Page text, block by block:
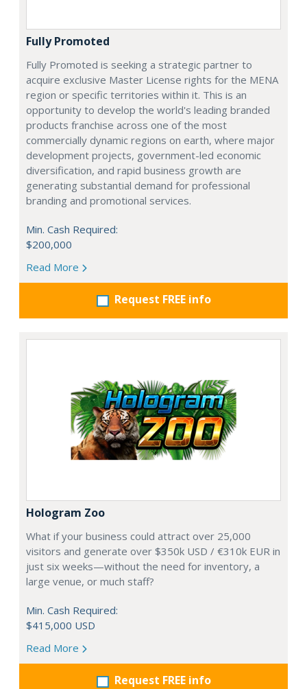
Fully Promoted
Fully Promoted is seeking a strategic partner to
acquire exclusive Master License rights for the MENA
region or specific territories within it. This is an
opportunity to develop the world's leading branded
products franchise across one of the most
commercially dynamic regions on earth, where major
development projects, government-led economic
diversification, and rapid business growth are
generating substantial demand for professional
branding and promotional services.
Min. Cash Required:
$200,000
Read More
Request FREE info
Hologram Zoo
What if your business could attract over 25,000
visitors and generate over $350k USD / €310k EUR in
just six weeks—without the need for inventory, a
large venue, or much staff?
Min. Cash Required:
$415,000 USD
Read More
Request FREE info